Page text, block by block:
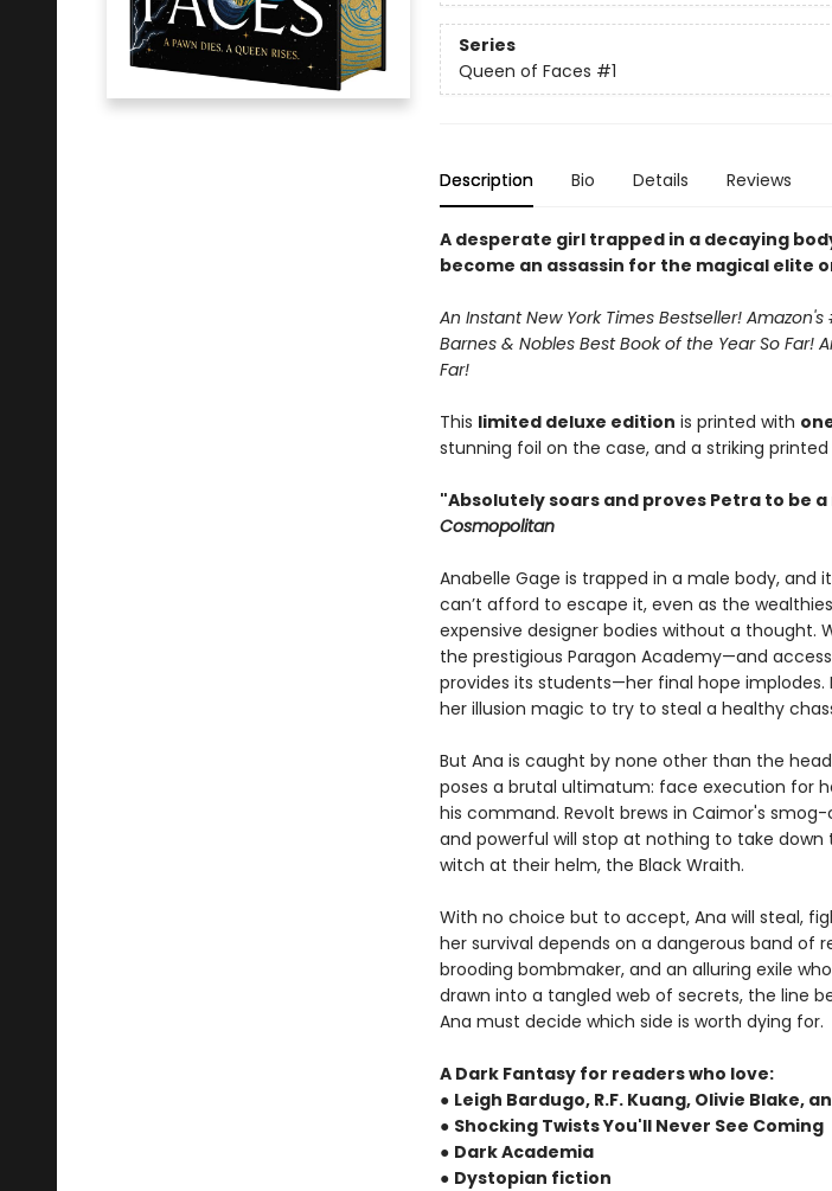
Series
Queen of Faces #1
Description Bio Details Reviews
A desperate girl trapped in a decaying
become an assassin for the magical elite
An Instant New York Times Bestseller! Amazon's
Barnes & Nobles Best Book of the Year So Far!
Far!
This limited deluxe edition is printed with
stunning foil on the case, and a striking
"Absolutely soars and proves Petra to be
Cosmopolitan
Anabelle Gage is trapped in a male body, and
can’t afford to escape it, even as the
expensive designer bodies without a thought.
the prestigious Paragon Academy—and
provides its students—her final hope
her illusion magic to try to steal a healthy
But Ana is caught by none other than the
poses a brutal ultimatum: face execution for
his command. Revolt brews in Caimor's
and powerful will stop at nothing to take
witch at their helm, the Black Wraith.
With no choice but to accept, Ana will steal,
her survival depends on a dangerous band of
brooding bombmaker, and an alluring exile
drawn into a tangled web of secrets, the line
Ana must decide which side is worth dying for.
A Dark Fantasy for readers who love:
● Leigh Bardugo, R.F. Kuang, Olivie Blake,
● Shocking Twists You'll Never See Coming
● Dark Academia
● Dystopian fiction